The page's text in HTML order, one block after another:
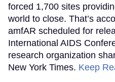
forced 1,700 sites
world to close. That’s
amfAR scheduled for
International AIDS
research organization
New York Times. Keep